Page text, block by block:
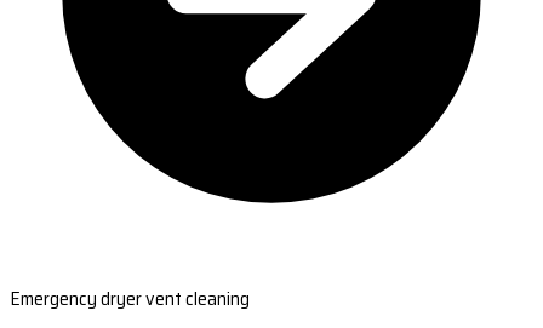
Emergency dryer vent cleaning